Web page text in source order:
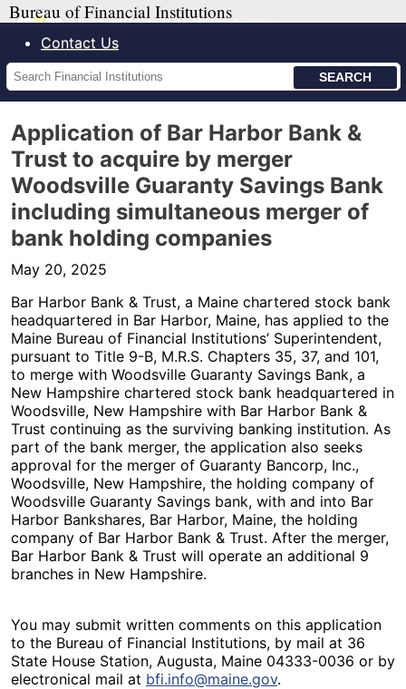
Bureau of Financial Institutions
Contact Us
Search
Financial
Institutions
Application of Bar Harbor Bank &
Trust to acquire by merger
Woodsville Guaranty Savings Bank
including simultaneous merger of
bank holding companies
May 20, 2025
Bar Harbor Bank & Trust, a Maine chartered stock bank
headquartered in Bar Harbor, Maine, has applied to the
Maine Bureau of Financial Institutions’ Superintendent,
pursuant to Title 9-B, M.R.S. Chapters 35, 37, and 101,
to merge with Woodsville Guaranty Savings Bank, a
New Hampshire chartered stock bank headquartered in
Woodsville, New Hampshire with Bar Harbor Bank &
Trust continuing as the surviving banking institution. As
part of the bank merger, the application also seeks
approval for the merger of Guaranty Bancorp, Inc.,
Woodsville, New Hampshire, the holding company of
Woodsville Guaranty Savings bank, with and into Bar
Harbor Bankshares, Bar Harbor, Maine, the holding
company of Bar Harbor Bank & Trust. After the merger,
Bar Harbor Bank & Trust will operate an additional 9
branches in New Hampshire.
You may submit written comments on this application
to the Bureau of Financial Institutions, by mail at 36
State House Station, Augusta, Maine 04333-0036 or by
electronical mail at bfi.info@maine.gov.